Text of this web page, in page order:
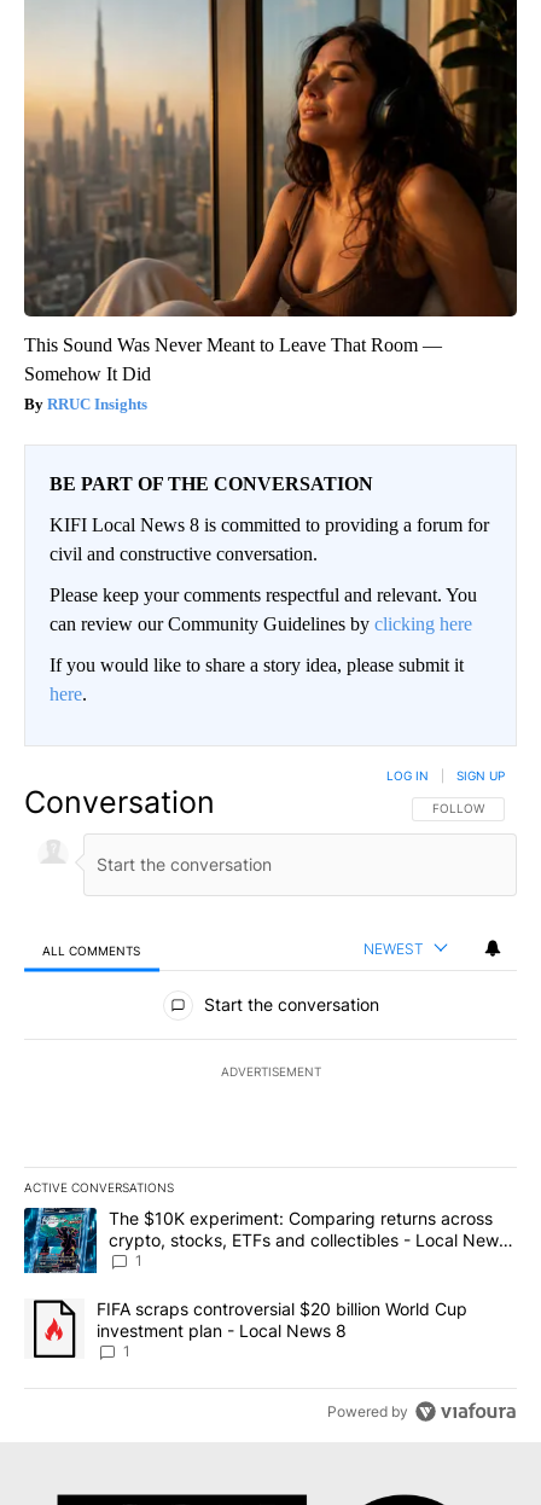
This Sound Was Never Meant to Leave That Room —
Somehow It Did
RRUC Insights
BE PART OF THE CONVERSATION
KIFI Local News 8 is committed to providing a forum for
civil and constructive conversation.
Please keep your comments respectful and relevant. You
can review our Community Guidelines by clicking here
If you would like to share a story idea, please submit it
here.
Conversation FOLLOW THIS
FOLLOW
LOG IN SIGN UP
ALL COMMENTS NEWEST
All Comments
Start the conversation
ADVERTISEMENT
ACTIVE CONVERSATIONS
The following is a list of the most commented articles in the last
A trending article titled "The $10K experiment: Comparing
The $10K experiment: Comparing returns across
crypto, stocks, ETFs and collectibles - Local News
8
1
A trending article titled "FIFA scraps controversial $20 billion
FIFA scraps controversial $20 billion World Cup
investment plan - Local News 8
1
Powered by